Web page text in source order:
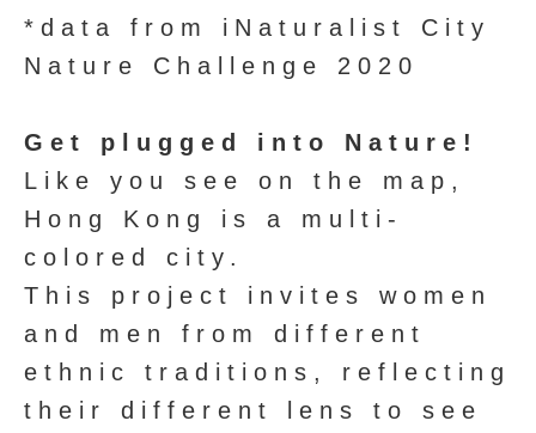
*data from iNaturalist City
Nature Challenge 2020
Get plugged into Nature!
Like you see on the map,
Hong Kong is a multi-
colored city.
This project invites women
and men from different
ethnic traditions, reflecting
their different lens to see